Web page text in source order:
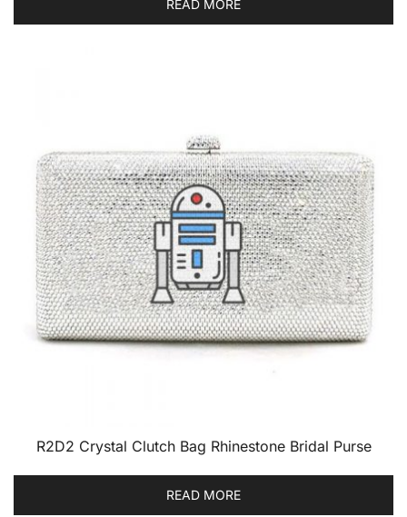
READ MORE
R2D2 Crystal Clutch Bag Rhinestone Bridal Purse
READ MORE